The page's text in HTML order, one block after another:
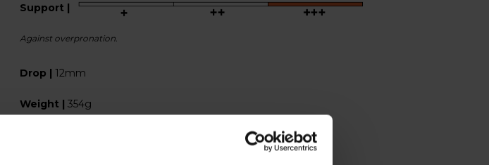
Support |
Against overpronation.
Drop | 12mm
Weight | 354g